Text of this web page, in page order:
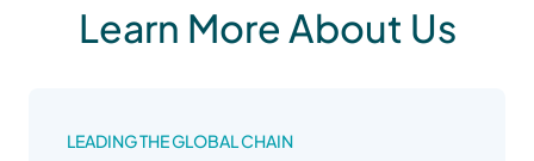
Learn More About Us
LEADING THE GLOBAL CHAIN